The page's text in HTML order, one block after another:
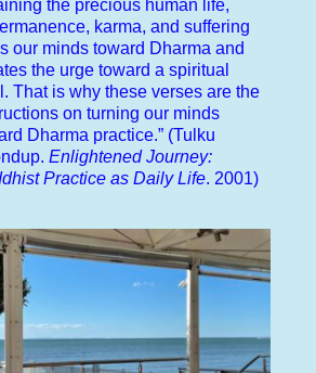
the precious human life,
karma, and suffering
our minds toward Dharma and
the urge toward a spiritual
That is why these verses are the
on turning our minds
Dharma practice.” (Tulku
Enlightened Journey:
Practice as Daily Life. 2001)